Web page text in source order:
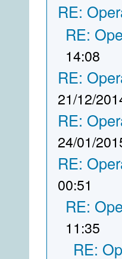
RE:
RE:
14:08
RE:
21/12/
RE:
24/01/
RE:
00:51
RE:
11:35
RE: